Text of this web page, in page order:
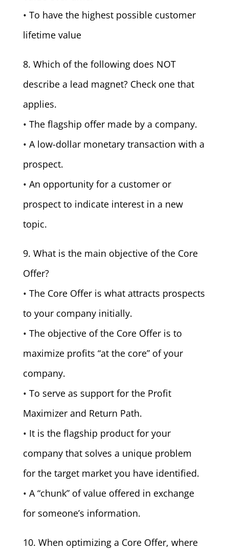
• To have the highest possible customer
lifetime value
8. Which of the following does NOT
describe a lead magnet? Check one that
applies.
• The flagship offer made by a company.
• A low-dollar monetary transaction with a
prospect.
• An opportunity for a customer or
prospect to indicate interest in a new
topic.
9. What is the main objective of the Core
Offer?
• The Core Offer is what attracts prospects
to your company initially.
• The objective of the Core Offer is to
maximize profits “at the core” of your
company.
• To serve as support for the Profit
Maximizer and Return Path.
• It is the flagship product for your
company that solves a unique problem
for the target market you have identified.
• A “chunk” of value offered in exchange
for someone’s information.
10. When optimizing a Core Offer, where